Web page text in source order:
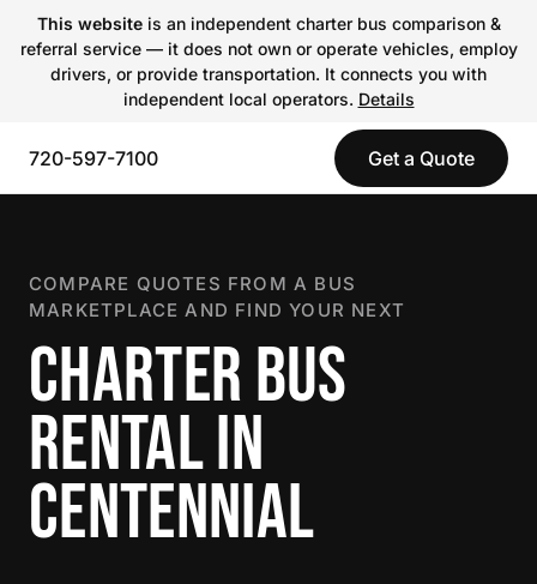
This websiteis an independent charter bus comparison &
referral service — it does not own or operate vehicles, employ
drivers, or provide transportation. It connects you with
independent local operators. Details
720-597-7100 Get a Quote
COMPARE QUOTES FROM A BUS
MARKETPLACE AND FIND YOUR NEXT
CHARTER BUS
RENTAL IN
CENTENNIAL